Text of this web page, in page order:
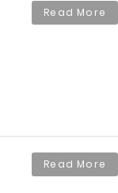
Read More
Read More